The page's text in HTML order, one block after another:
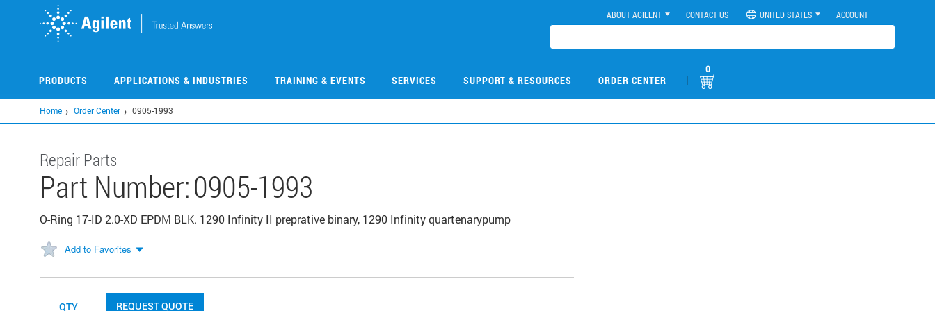
ABOUT AGILENT CONTACT US UNITED STATES ACCOUNT
PRODUCTS APPLICATIONS & INDUSTRIES TRAINING & EVENTS SERVICES SUPPORT & RESOURCES ORDER CENTER |
0
Home Order Center 0905-1993
Repair Parts
Part Number:0905-1993
O-Ring 17-ID 2.0-XD EPDM BLK. 1290 Infinity II preprative binary, 1290 Infinity quartenarypump
Add to Favorites
REQUEST QUOTE